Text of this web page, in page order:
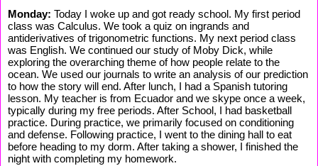
Monday: Today I woke up and got ready school. My first period
class was Calculus. We took a quiz on ingrands and
antiderivatives of trigonometric functions. My next period class
was English. We continued our study of Moby Dick, while
exploring the overarching theme of how people relate to the
ocean. We used our journals to write an analysis of our prediction
to how the story will end. After lunch, I had a Spanish tutoring
lesson. My teacher is from Ecuador and we skype once a week,
typically during my free periods. After School, I had basketball
practice. During practice, we primarily focused on conditioning
and defense. Following practice, I went to the dining hall to eat
before heading to my dorm. After taking a shower, I finished the
night with completing my homework.